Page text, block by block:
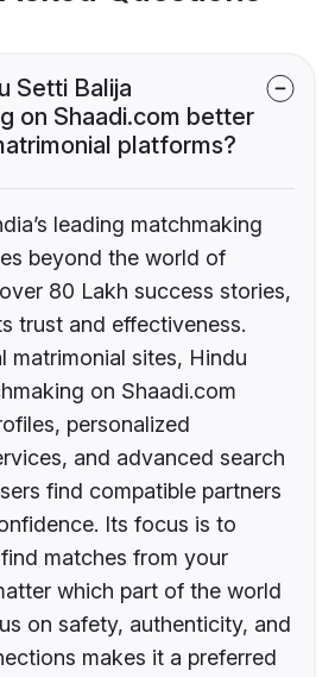
Setti Balija
on Shaadi.com better
platforms?
leading matchmaking
beyond the world of
80 Lakh success stories,
trust and effectiveness.
matrimonial sites, Hindu
on Shaadi.com
personalized
and advanced search
find compatible partners
Its focus is to
matches from your
which part of the world
on safety, authenticity, and
makes it a preferred